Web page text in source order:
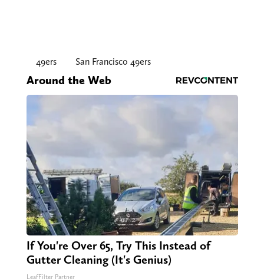
49ers San Francisco 49ers
Around the Web
If You're Over 65, Try This Instead of
Gutter Cleaning (It's Genius)
LeafFilter Partner